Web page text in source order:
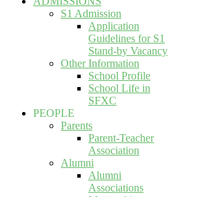
S1 Admission
Application
Guidelines for S1
Stand-by Vacancy
Other Information
School Profile
School Life in
SFXC
PEOPLE
Parents
Parent-Teacher
Association
Alumni
Alumni
Associations